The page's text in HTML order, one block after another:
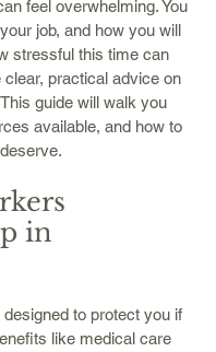
feel overwhelming. You
job, and how you will
stressful this time can
clear, practical advice on
guide will walk you
available, and how to
in
to protect you if
like medical care